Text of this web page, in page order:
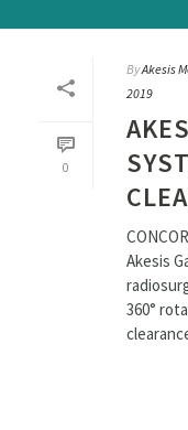
0
ByAkesis
2019
Akesis
360°